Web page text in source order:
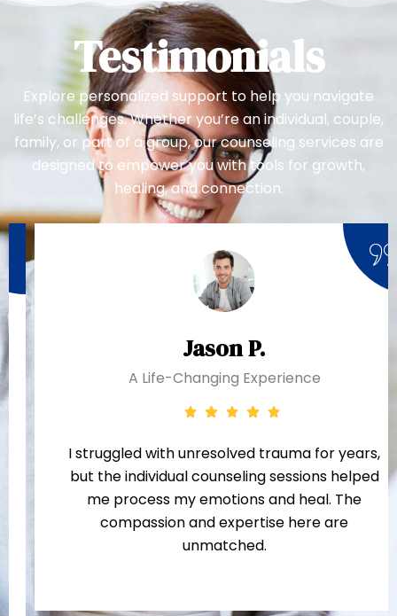
Testimonials
Explore personalized support to help you navigate
life’s challenges. Whether you’re an individual, couple,
family, or part of a group, our counseling services are
designed to empower you with tools for growth,
healing, and connection.
Jason P.
A Life-Changing Experience
I struggled with unresolved trauma for years,
but the individual counseling sessions helped
me process my emotions and heal. The
compassion and expertise here are
unmatched.